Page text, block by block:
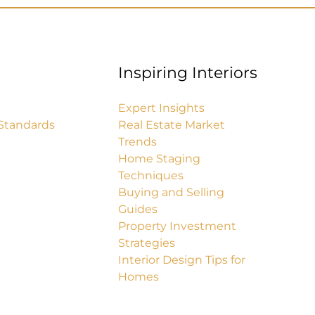
Inspiring Interiors
Expert Insights
Real Estate Market
Trends
Home Staging
Techniques
Buying and Selling
Guides
Property Investment
Strategies
Interior Design Tips for
Homes